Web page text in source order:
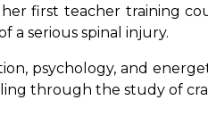
first teacher training
a serious spinal injury.
psychology, and
through the study of